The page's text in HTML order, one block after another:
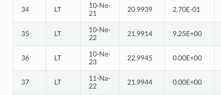
34 LT
10-Ne-
21
20.9939 2.70E-01
35 LT
10-Ne-
22
21.9914 9.25E+00
36 LT
10-Ne-
23
22.9945 0.00E+00
37 LT
11-Na-
22
21.9944 0.00E+00